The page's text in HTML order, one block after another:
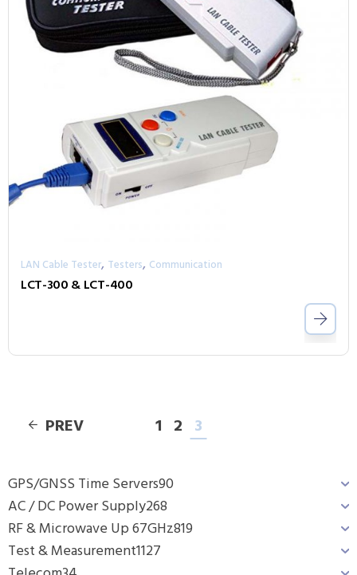
GPS/GNSS Time Servers90
AC / DC Power Supply268
RF & Microwave Up 67GHz819
Test & Measurement1127
LAN Cable Tester, Testers, Communication
LCT-300 & LCT-400
PREV 1 2 3